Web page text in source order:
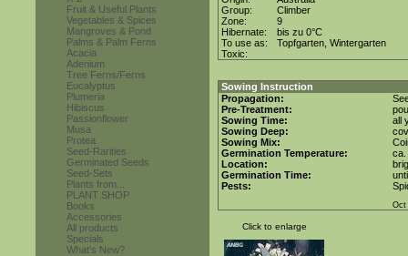
Fruit & Useful Plants
Vegetables & Spices
Mangroves & Pond
Palms & Palm Ferns
Acacia
Adenium
Tree Ferns/Ferns
Eucalyptus
Plumeria
Hibiscus
Passionflower
Musa
Protea
Seed-Rarities
Germinated Seeds
Seed-Sets
Plants from...
PLANT SHOP
Books
Accessories
All products
Specials
What's New?
Group:
Climber
Zone:
9
Hibernate:
bis zu 0°C
To use as:
Topfgarten, Wintergarten
Toxic:
Sowing Instruction
Propagation:
Pre-Treatment:
Sowing Time:
all
Sowing Deep:
Sowing Mix:
Germination Temperature:
ca.
Location:
Germination Time:
Pests:
Oct
Click to enlarge